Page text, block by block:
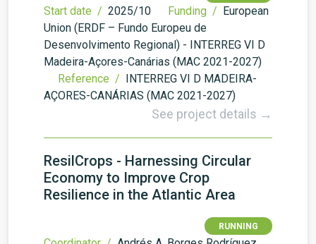
Start date / 2025/10 Funding / European
Union (ERDF – Fundo Europeu de
Desenvolvimento Regional) - INTERREG VI D
Madeira-Açores-Canárias (MAC 2021-2027)
Reference / INTERREG VI D MADEIRA-
AÇORES-CANÁRIAS (MAC 2021-2027)
See project details →
ResilCrops - Harnessing Circular
Economy to Improve Crop
Resilience in the Atlantic Area
RUNNING